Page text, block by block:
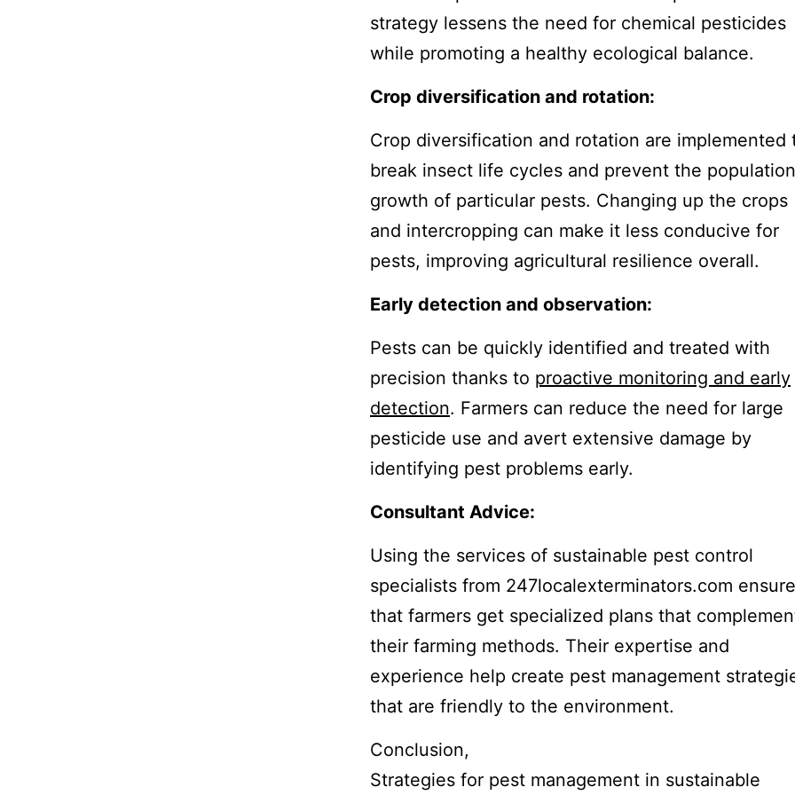
strategy lessens the need for chemical pesticides
while promoting a healthy ecological balance.
Crop diversification and rotation:
Crop diversification and rotation are implemented
break insect life cycles and prevent the population
growth of particular pests. Changing up the crops
and intercropping can make it less conducive for
pests, improving agricultural resilience overall.
Early detection and observation:
Pests can be quickly identified and treated with
precision thanks to proactive monitoring and early
detection. Farmers can reduce the need for large
pesticide use and avert extensive damage by
identifying pest problems early.
Consultant Advice:
Using the services of sustainable pest control
specialists from 247localexterminators.com
that farmers get specialized plans that
their farming methods. Their expertise and
experience help create pest management
that are friendly to the environment.
Conclusion,
Strategies for pest management in sustainable